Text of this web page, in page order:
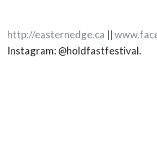
http://easternedge.ca ||
Instagram: @holdfastfestival.